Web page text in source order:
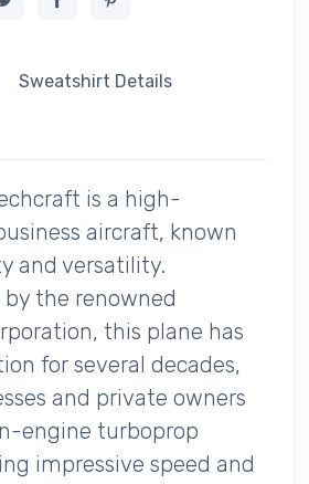
Sweatshirt Details
is a high-
aircraft, known
and versatility.
the renowned
this plane has
for several decades,
and private owners
engine turboprop
impressive speed and